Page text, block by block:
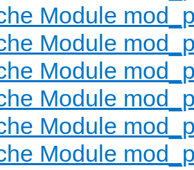
Module
Module
Module
Module
Module
Module